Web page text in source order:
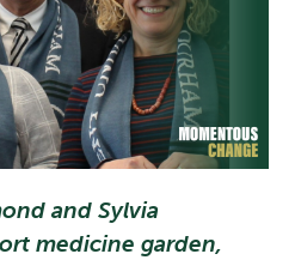
and Sylvia
medicine garden,